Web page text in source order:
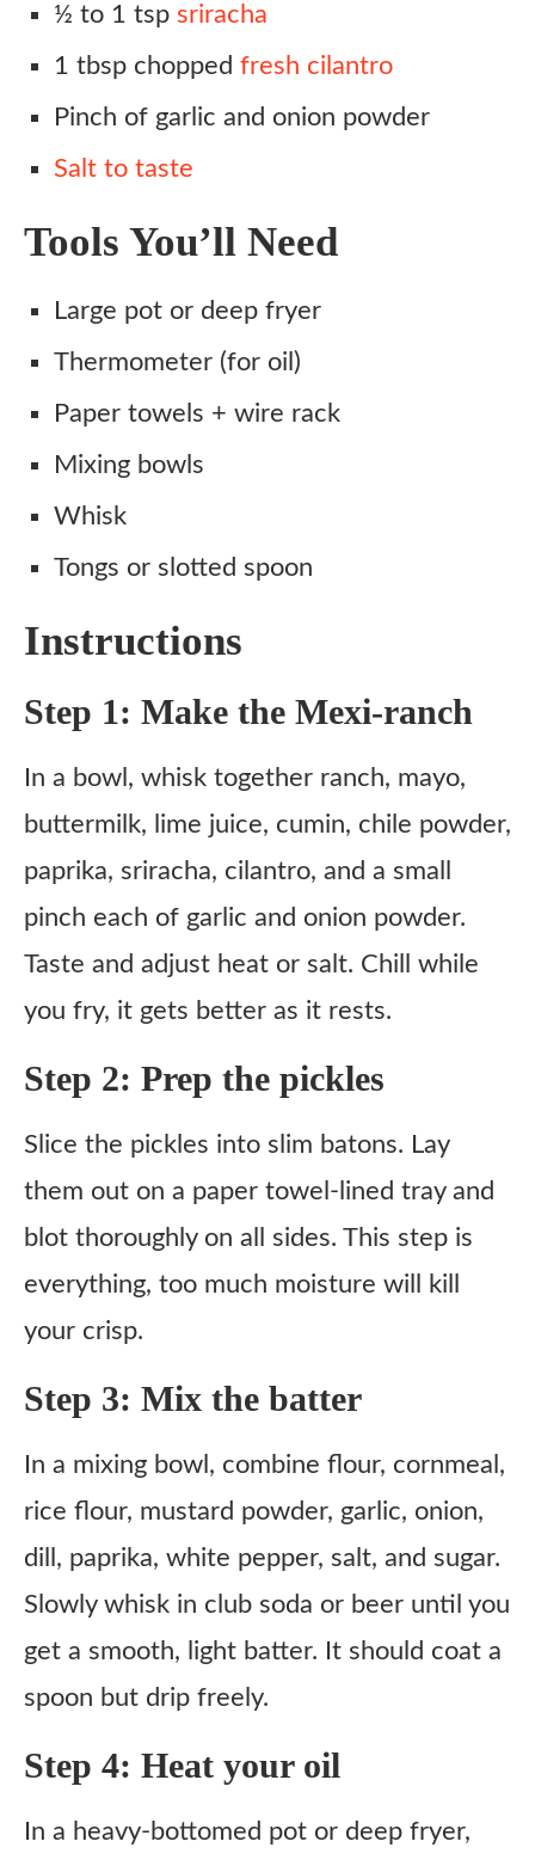
½ to 1 tsp sriracha
1 tbsp chopped fresh cilantro
Pinch of garlic and onion powder
Salt to taste
Tools You’ll Need
Large pot or deep fryer
Thermometer (for oil)
Paper towels + wire rack
Mixing bowls
Whisk
Tongs or slotted spoon
Instructions
Step 1: Make the Mexi-ranch
In a bowl, whisk together ranch, mayo,
buttermilk, lime juice, cumin, chile powder,
paprika, sriracha, cilantro, and a small
pinch each of garlic and onion powder.
Taste and adjust heat or salt. Chill while
you fry, it gets better as it rests.
Step 2: Prep the pickles
Slice the pickles into slim batons. Lay
them out on a paper towel-lined tray and
blot thoroughly on all sides. This step is
everything, too much moisture will kill
your crisp.
Step 3: Mix the batter
In a mixing bowl, combine flour, cornmeal,
rice flour, mustard powder, garlic, onion,
dill, paprika, white pepper, salt, and sugar.
Slowly whisk in club soda or beer until you
get a smooth, light batter. It should coat a
spoon but drip freely.
Step 4: Heat your oil
In a heavy-bottomed pot or deep fryer,